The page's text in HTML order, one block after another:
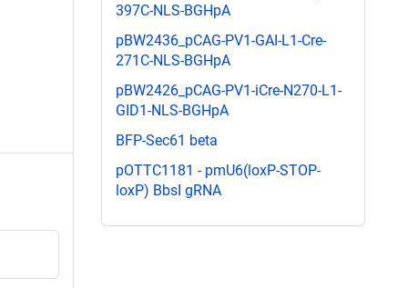
397C-NLS-BGHpA
pBW2436_pCAG-PV1-GAI-L1-Cre-
271C-NLS-BGHpA
pBW2426_pCAG-PV1-iCre-N270-L1-
GID1-NLS-BGHpA
BFP-Sec61 beta
pOTTC1181 - pmU6(loxP-STOP-
loxP) BbsI gRNA